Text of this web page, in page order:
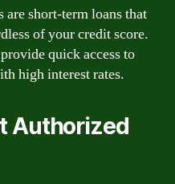
are short-term loans that
of your credit score.
quick access to
high interest rates.
Authorized